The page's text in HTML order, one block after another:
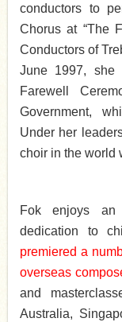
conductors to
Chorus at “The
Conductors of
June 1997,
Farewell
Government,
Under her
choir in the world
Fok enjoys an
dedication to
premiered a
overseas
and
Australia,